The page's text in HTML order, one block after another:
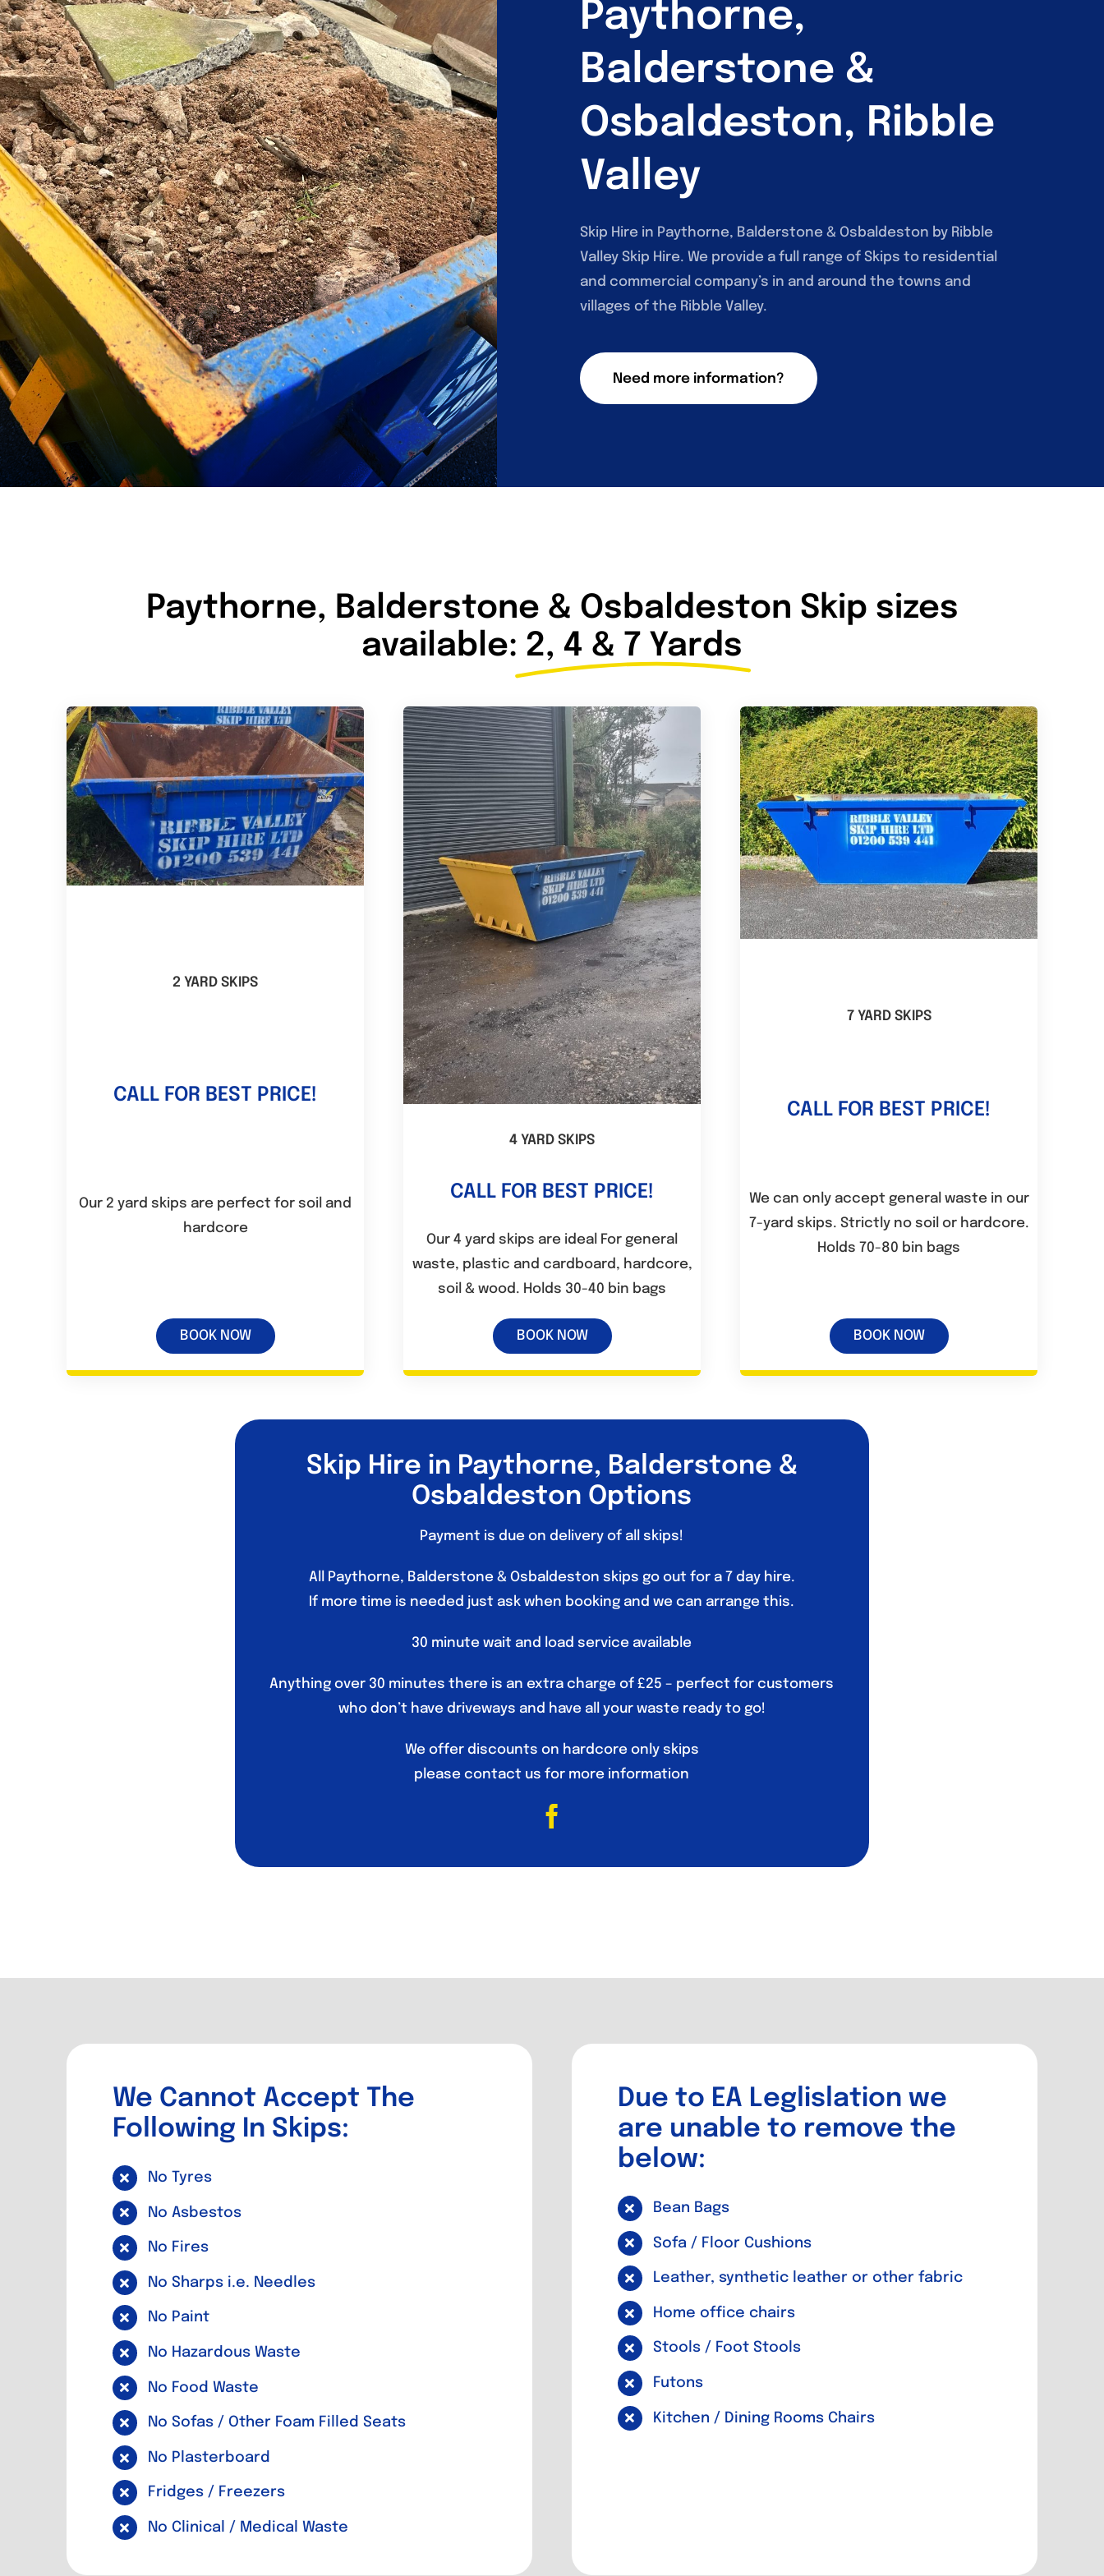
Paythorne,
Balderstone &
Osbaldeston, Ribble
Valley
Skip Hire in Paythorne, Balderstone & Osbaldeston by Ribble
Valley Skip Hire. We provide a full range of Skips to residential
and commercial company’s in and around the towns and
villages of the Ribble Valley.
Need more information?
Paythorne, Balderstone & Osbaldeston Skip sizes
available: 2, 4 & 7 Yards
2 YARD SKIPS
CALL FOR BEST PRICE!
Our 2 yard skips are perfect for soil and
hardcore
BOOK NOW
4 YARD SKIPS
CALL FOR BEST PRICE!
Our 4 yard skips are ideal For general
waste, plastic and cardboard, hardcore,
soil & wood. Holds 30-40 bin bags
BOOK NOW
7 YARD SKIPS
CALL FOR BEST PRICE!
We can only accept general waste in our
7-yard skips. Strictly no soil or hardcore.
Holds 70-80 bin bags
BOOK NOW
Skip Hire in Paythorne, Balderstone &
Osbaldeston Options
Payment is due on delivery of all skips!
All Paythorne, Balderstone & Osbaldeston skips go out for a 7 day hire.
If more time is needed just ask when booking and we can arrange this.
30 minute wait and load service available
Anything over 30 minutes there is an extra charge of £25 – perfect for customers
who don’t have driveways and have all your waste ready to go!
We offer discounts on hardcore only skips
please contact us for more information
We Cannot Accept The
Following In Skips:
No Tyres
No Asbestos
No Fires
No Sharps i.e. Needles
No Paint
No Hazardous Waste
No Food Waste
No Sofas / Other Foam Filled Seats
No Plasterboard
Fridges / Freezers
No Clinical / Medical Waste
Due to EA Leglislation we
are unable to remove the
below:
Bean Bags
Sofa / Floor Cushions
Leather, synthetic leather or other fabric
Home office chairs
Stools / Foot Stools
Futons
Kitchen / Dining Rooms Chairs